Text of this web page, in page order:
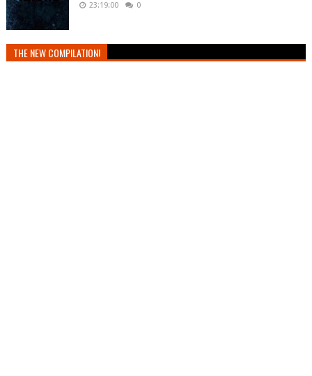
23:19:00 0
THE NEW COMPILATION!